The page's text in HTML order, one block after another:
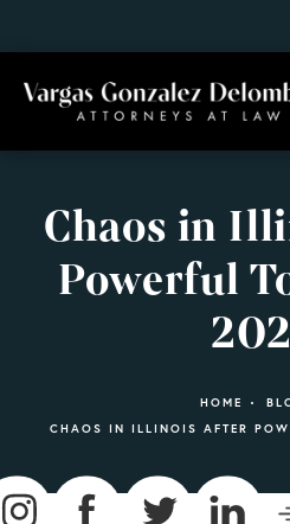
Chaos in
Powerful
HOME
CHAOS IN ILLINOIS AFTER